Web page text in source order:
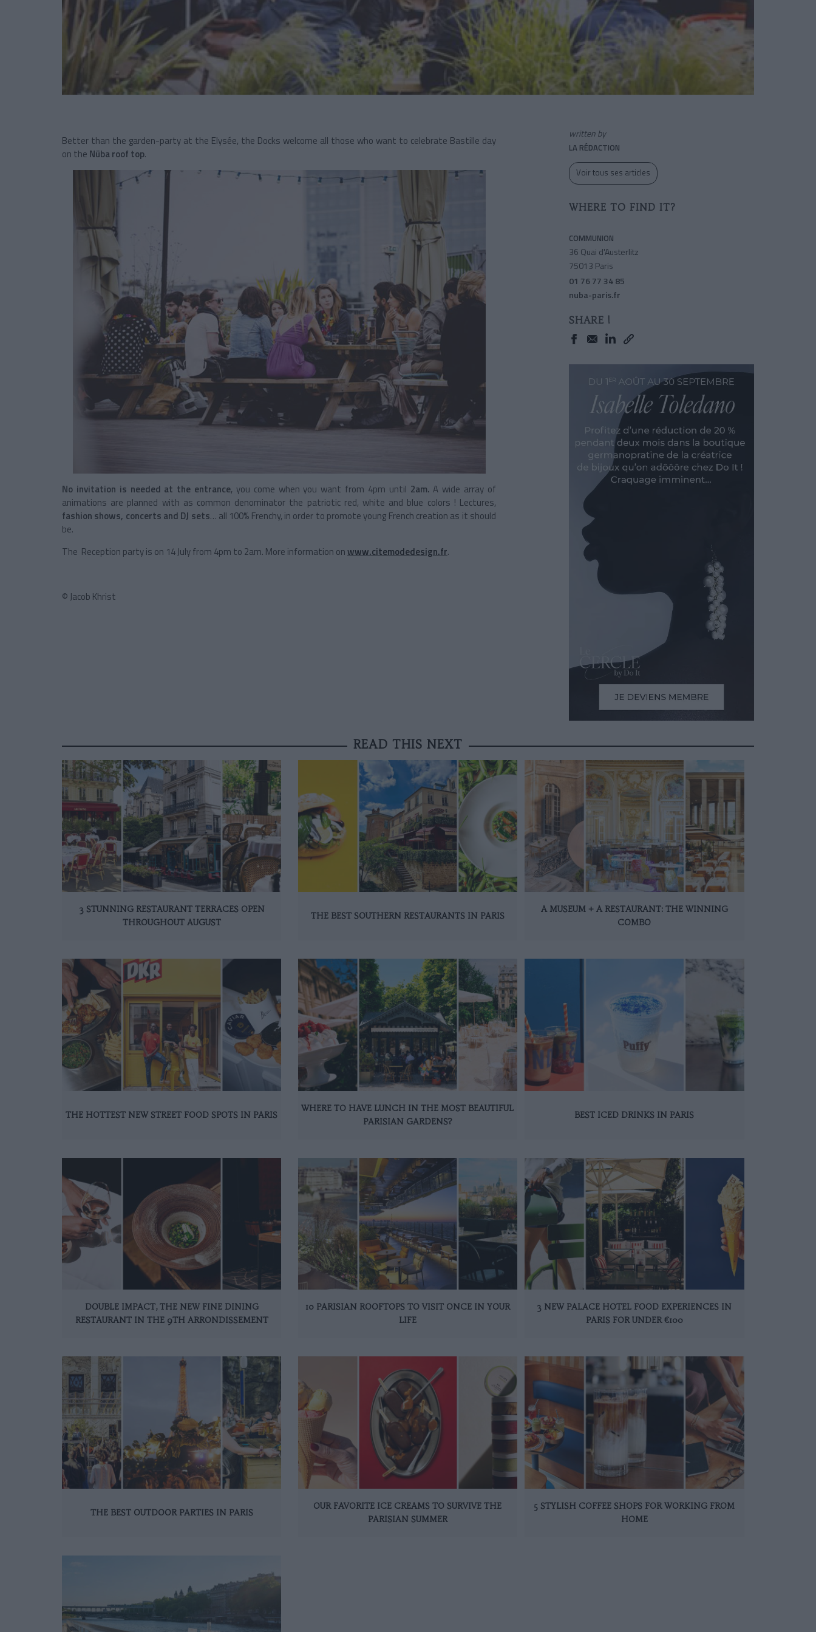
Better than the garden-party at the Elysée, the Docks welcome all those who want to celebrate Bastille day
on the Nüba roof top.
No invitation is needed at the entrance, you come when you want from 4pm until 2am. A wide array of
animations are planned with as common denominator the patriotic red, white and blue colors ! Lectures,
fashion shows, concerts and DJ sets… all 100% Frenchy, in order to promote young French creation as it should
be.
The Reception party is on 14 July from 4pm to 2am. More information onwww.citemodedesign.fr.
© Jacob Khrist
written by
LA RÉDACTION
Voir tous ses articles
WHERE TO FIND IT?
COMMUNION
36 Quai d'Austerlitz
75013 Paris
01 76 77 34 85
nuba-paris.fr
SHARE !
READ THIS NEXT
3 STUNNING RESTAURANT TERRACES OPEN
THROUGHOUT AUGUST
THE BEST SOUTHERN RESTAURANTS IN PARIS
A MUSEUM + A RESTAURANT: THE WINNING
COMBO
THE HOTTEST NEW STREET FOOD SPOTS IN PARIS
WHERE TO HAVE LUNCH IN THE MOST BEAUTIFUL
PARISIAN GARDENS?
BEST ICED DRINKS IN PARIS
DOUBLE IMPACT, THE NEW FINE DINING
RESTAURANT IN THE 9TH ARRONDISSEMENT
10 PARISIAN ROOFTOPS TO VISIT ONCE IN YOUR
LIFE
3 NEW PALACE HOTEL FOOD EXPERIENCES IN
PARIS FOR UNDER €100
THE BEST OUTDOOR PARTIES IN PARIS
OUR FAVORITE ICE CREAMS TO SURVIVE THE
PARISIAN SUMMER
5 STYLISH COFFEE SHOPS FOR WORKING FROM
HOME